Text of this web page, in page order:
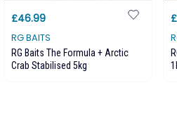
£46.99
RG BAITS
RG Baits The Formula + Arctic
Crab Stabilised 5kg